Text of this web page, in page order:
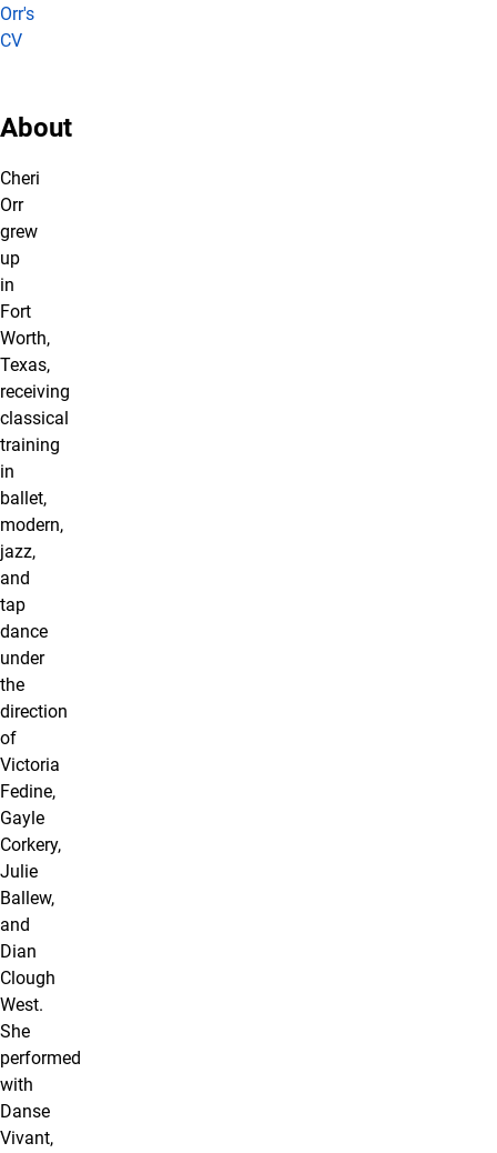
Orr's
CV
About
Cheri
Orr
grew
up
in
Fort
Worth,
Texas,
receiving
classical
training
in
ballet,
modern,
jazz,
and
tap
dance
under
the
direction
of
Victoria
Fedine,
Gayle
Corkery,
Julie
Ballew,
and
Dian
Clough
West.
She
performed
with
Danse
Vivant,